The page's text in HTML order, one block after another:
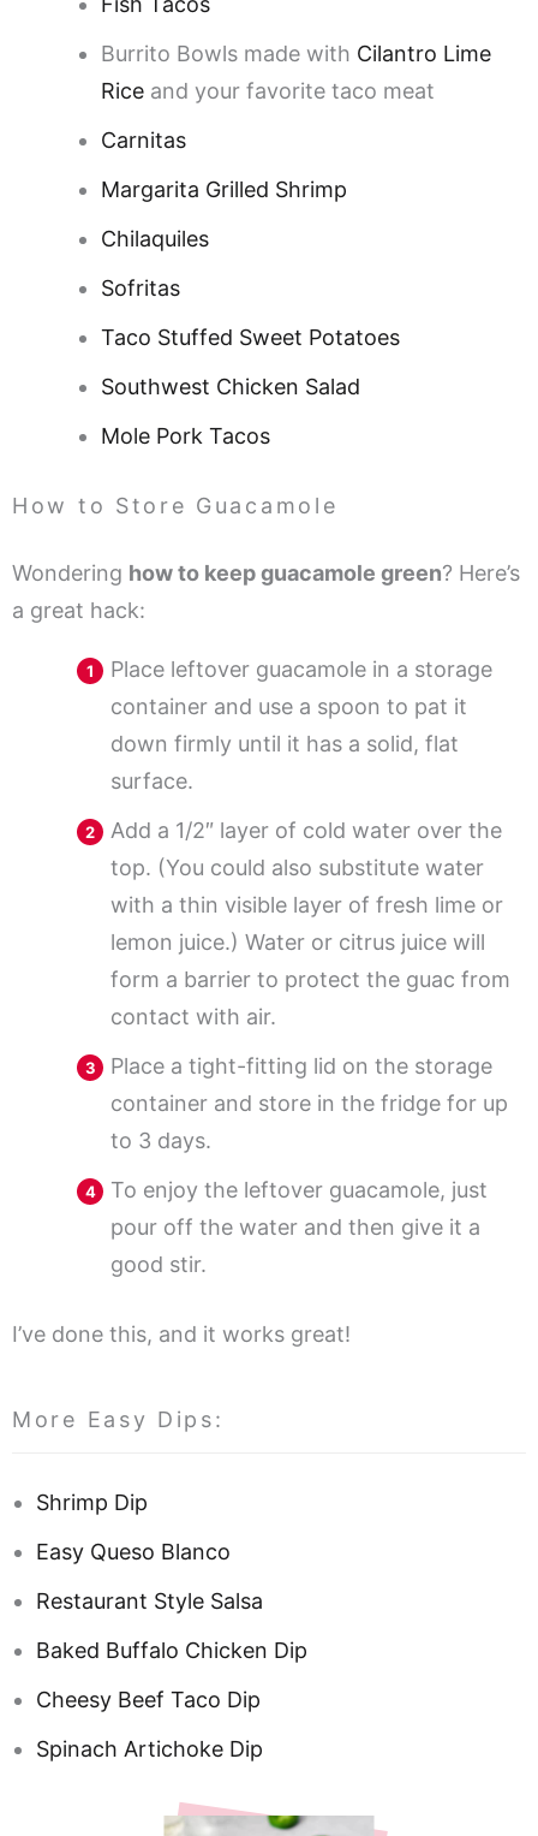
Burrito Bowls made with Cilantro Lime
Rice and your favorite taco meat
Carnitas
Margarita Grilled Shrimp
Chilaquiles
Sofritas
Taco Stuffed Sweet Potatoes
Southwest Chicken Salad
Mole Pork Tacos
How to Store Guacamole
Wondering how to keep guacamole green? Here’s
a great hack:
Place leftover guacamole in a storage
container and use a spoon to pat it
down firmly until it has a solid, flat
surface.
Add a 1/2″ layer of cold water over the
top. (You could also substitute water
with a thin visible layer of fresh lime or
lemon juice.) Water or citrus juice will
form a barrier to protect the guac from
contact with air.
Place a tight-fitting lid on the storage
container and store in the fridge for up
to 3 days.
To enjoy the leftover guacamole, just
pour off the water and then give it a
good stir.
I’ve done this, and it works great!
More Easy Dips:
Shrimp Dip
Easy Queso Blanco
Restaurant Style Salsa
Baked Buffalo Chicken Dip
Cheesy Beef Taco Dip
Spinach Artichoke Dip